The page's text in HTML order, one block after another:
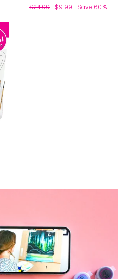
Regular
$24.99
Sale
$9.99 Save 60%